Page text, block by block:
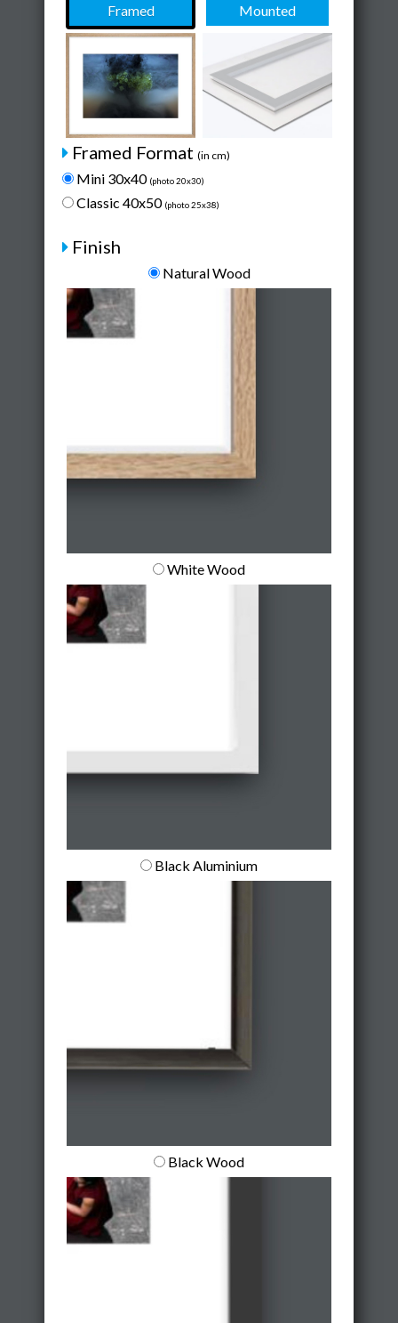
Framed Mounted
Framed Format (in cm)
Mini 30x40 (photo 20x30)
Classic 40x50 (photo 25x38)
Finish
Natural Wood
White Wood
Black Aluminium
Black Wood